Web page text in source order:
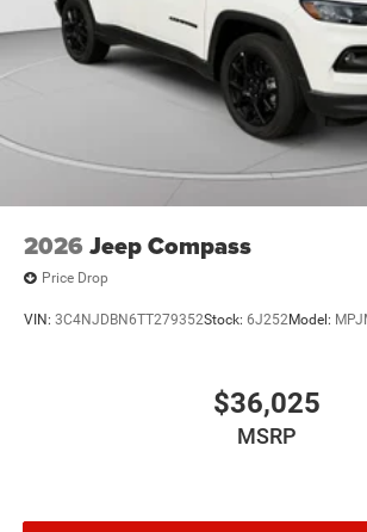
2026 Jeep Compass
Price Drop
VIN: 3C4NJDBN6TT279352Stock: 6J252Model:
$36,025
MSRP